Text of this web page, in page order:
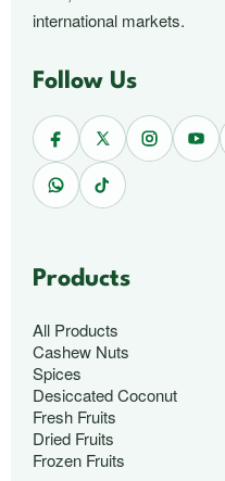
international markets.
Follow Us
Products
All Products
Cashew Nuts
Spices
Desiccated Coconut
Fresh Fruits
Dried Fruits
Frozen Fruits